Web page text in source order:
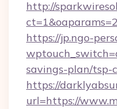
http://
https://jp.ngo-
savings-plan/tsp-
https://
url=https://